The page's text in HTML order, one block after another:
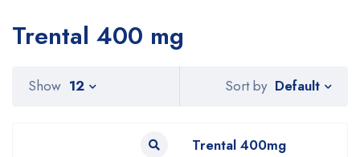
Trental 400 mg
Sort by Default
Show 12
Trental 400mg